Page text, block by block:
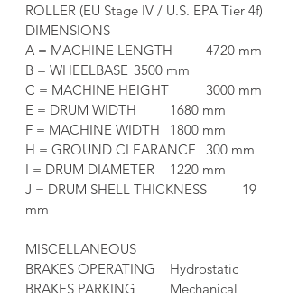
ROLLER (EU Stage IV / U.S. EPA Tier 4f)
A = MACHINE LENGTH	4720 mm
B = WHEELBASE	3500 mm
C = MACHINE HEIGHT	3000 mm
E = DRUM WIDTH	1680 mm
F = MACHINE WIDTH	1800 mm
H = GROUND CLEARANCE	300 mm
I = DRUM DIAMETER	1220 mm
J = DRUM SHELL THICKNESS	19
mm
BRAKES OPERATING	Hydrostatic
BRAKES PARKING	Mechanical